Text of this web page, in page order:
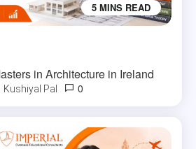
5 MINS READ
in Architecture in Ireland
Kushiyal Pal 0